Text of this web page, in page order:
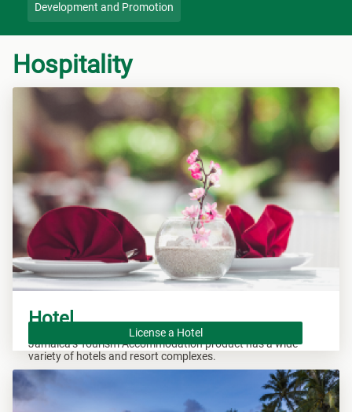
Development and Promotion
Hospitality
Hotel
Jamaica’s Tourism Accommodation product has a wide
variety of hotels and resort complexes.
License a Hotel